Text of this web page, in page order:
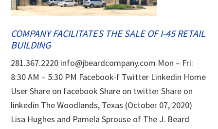
COMPANY FACILITATES THE SALE OF I-45 RETAIL
BUILDING
281.367.2220 info@jbeardcompany.com Mon – Fri:
8:30 AM – 5:30 PM Facebook-f Twitter Linkedin Home
User Share on facebook Share on twitter Share on
linkedin The Woodlands, Texas (October 07, 2020)
Lisa Hughes and Pamela Sprouse of The J. Beard